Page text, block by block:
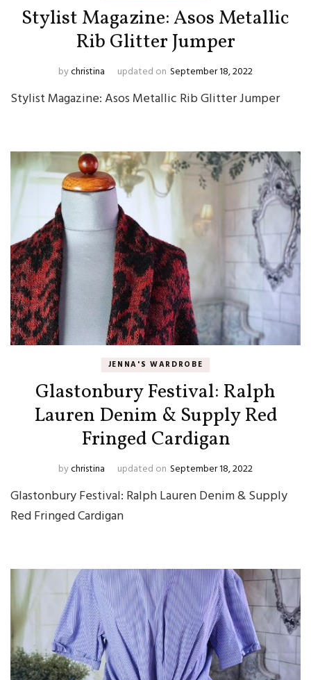
Stylist Magazine: Asos Metallic
Rib Glitter Jumper
bychristina updated on September 18, 2022
Stylist Magazine: Asos Metallic Rib Glitter Jumper
JENNA'S WARDROBE
Glastonbury Festival: Ralph
Lauren Denim & Supply Red
Fringed Cardigan
bychristina updated on September 18, 2022
Glastonbury Festival: Ralph Lauren Denim & Supply
Red Fringed Cardigan